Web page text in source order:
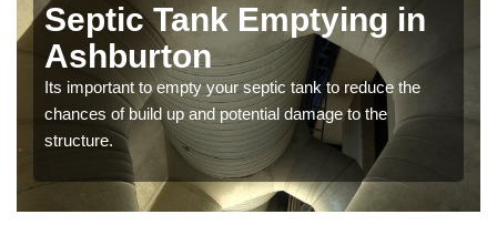
Septic Tank Emptying in
Ashburton
Its important to empty your septic tank to reduce the
chances of build up and potential damage to the
structure.